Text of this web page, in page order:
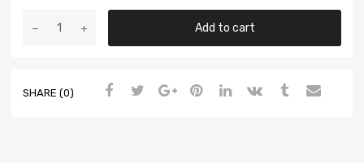
Add to cart
SHARE (0)